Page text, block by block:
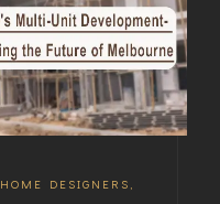
HOME DESIGNERS